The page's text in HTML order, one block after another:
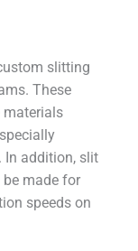
slitting
These
materials
In addition, slit
made for
speeds on